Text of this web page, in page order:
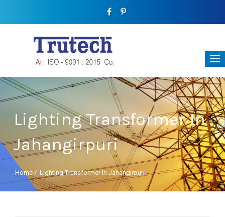
Lighting Transformer In
Jahangirpuri
Home / Lighting Transformer In Jahangirpuri